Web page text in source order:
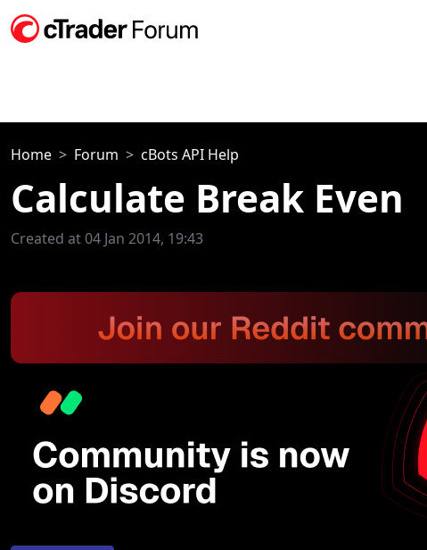
Home Forum cBots API Help
Calculate Break Even
Created at 04 Jan 2014, 19:43